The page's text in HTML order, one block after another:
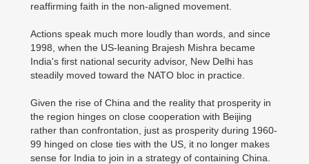
reaffirming faith in the non-aligned movement.
Actions speak much more loudly than words, and since
1998, when the US-leaning Brajesh Mishra became
India's first national security advisor, New Delhi has
steadily moved toward the NATO bloc in practice.
Given the rise of China and the reality that prosperity in
the region hinges on close cooperation with Beijing
rather than confrontation, just as prosperity during 1960-
99 hinged on close ties with the US, it no longer makes
sense for India to join in a strategy of containing China.